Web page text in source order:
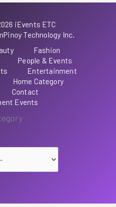
iEvents ETC
Technology Inc.
Fashion
People & Events
Entertainment
Home Category
Contact
Events